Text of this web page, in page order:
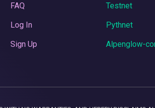
FAQ
Log In
Sign Up
Testnet
Pythnet
Alpenglow-